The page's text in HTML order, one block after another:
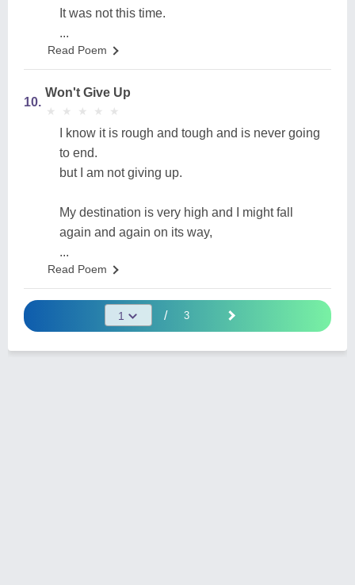
It was not this time.
...
Read Poem
10.
Won't Give Up
★
★ ★
★ ★
★ ★
★ ★
★
I know it is rough and tough and is never going
to end.
but I am not giving up.
My destination is very high and I might fall
again and again on its way,
...
Read Poem
/ 3